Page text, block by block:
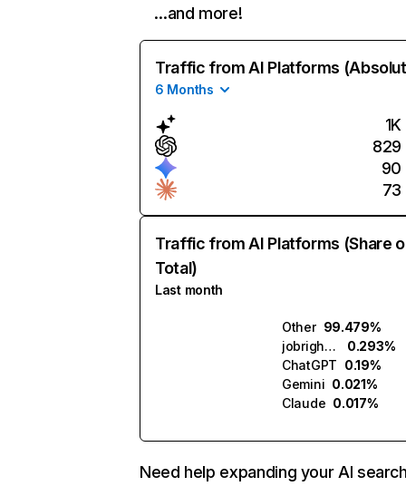
…and more!
Traffic from AI Platforms
6 Months
1K
829
90
73
Traffic from AI Platforms (Share
Total)
Last month
Other 99.479%
jobright.ai
0.293%
ChatGPT 0.19%
Gemini 0.021%
Claude 0.017%
Need help expanding your AI